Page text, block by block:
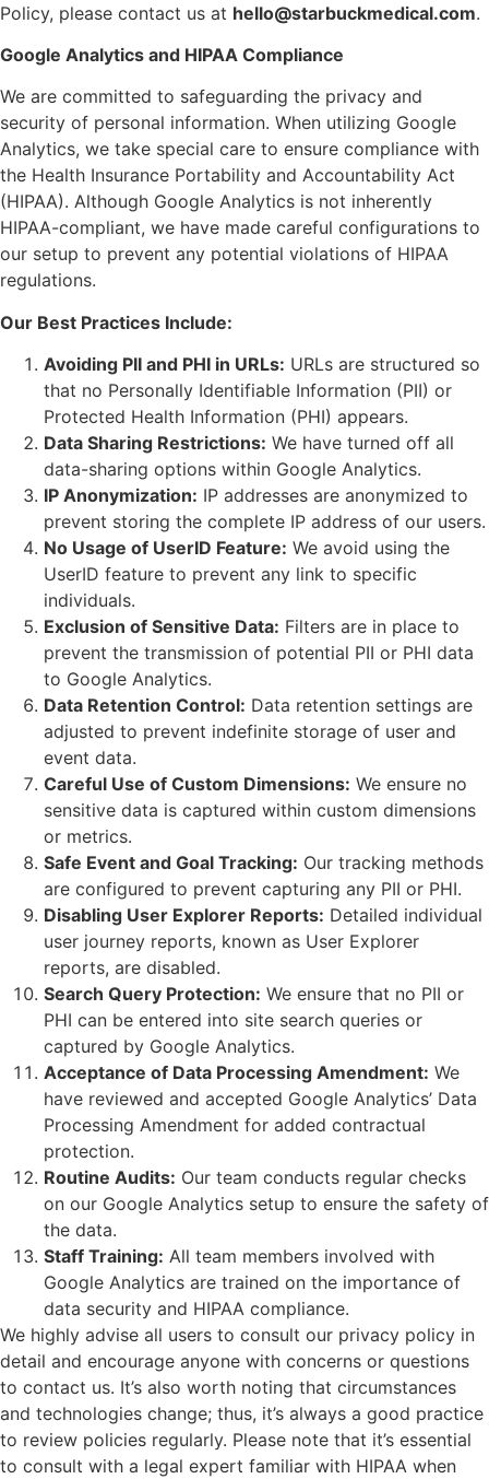
Policy, please contact us at hello@starbuckmedical.com.
Google Analytics and HIPAA Compliance
We are committed to safeguarding the privacy and
security of personal information. When utilizing Google
Analytics, we take special care to ensure compliance with
the Health Insurance Portability and Accountability Act
(HIPAA). Although Google Analytics is not inherently
HIPAA-compliant, we have made careful configurations to
our setup to prevent any potential violations of HIPAA
regulations.
Our Best Practices Include:
Avoiding PII and PHI in URLs: URLs are structured so
that no Personally Identifiable Information (PII) or
Protected Health Information (PHI) appears.
Data Sharing Restrictions: We have turned off all
data-sharing options within Google Analytics.
IP Anonymization: IP addresses are anonymized to
prevent storing the complete IP address of our users.
No Usage of UserID Feature: We avoid using the
UserID feature to prevent any link to specific
individuals.
Exclusion of Sensitive Data: Filters are in place to
prevent the transmission of potential PII or PHI data
to Google Analytics.
Data Retention Control: Data retention settings are
adjusted to prevent indefinite storage of user and
event data.
Careful Use of Custom Dimensions: We ensure no
sensitive data is captured within custom dimensions
or metrics.
Safe Event and Goal Tracking: Our tracking methods
are configured to prevent capturing any PII or PHI.
Disabling User Explorer Reports: Detailed individual
user journey reports, known as User Explorer
reports, are disabled.
Search Query Protection: We ensure that no PII or
PHI can be entered into site search queries or
captured by Google Analytics.
Acceptance of Data Processing Amendment: We
have reviewed and accepted Google Analytics’ Data
Processing Amendment for added contractual
protection.
Routine Audits: Our team conducts regular checks
on our Google Analytics setup to ensure the safety of
the data.
Staff Training: All team members involved with
Google Analytics are trained on the importance of
data security and HIPAA compliance.
We highly advise all users to consult our privacy policy in
detail and encourage anyone with concerns or questions
to contact us. It’s also worth noting that circumstances
and technologies change; thus, it’s always a good practice
to review policies regularly. Please note that it’s essential
to consult with a legal expert familiar with HIPAA when